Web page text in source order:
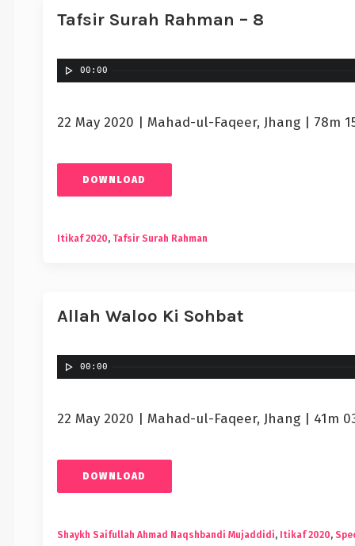
Tafsir Surah Rahman – 8
00:00
22 May 2020 | Mahad-ul-Faqeer, Jhang | 78m
DOWNLOAD
Itikaf 2020, Tafsir Surah Rahman
Allah Waloo Ki Sohbat
00:00
22 May 2020 | Mahad-ul-Faqeer, Jhang | 41m
DOWNLOAD
Shaykh Saifullah Ahmad Naqshbandi Mujaddidi, Itikaf 2020,